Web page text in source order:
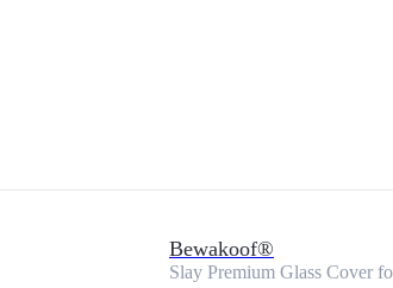
Bewakoof®
Slay Premium Glass Cover